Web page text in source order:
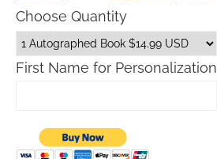
Choose Quantity
First Name for Personalization